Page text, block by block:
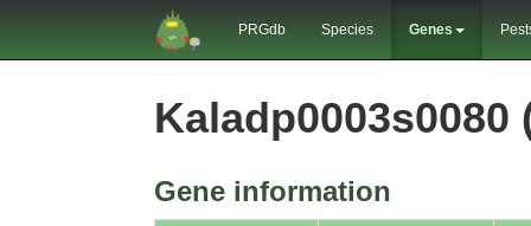
PRGdb Species Genes
Kaladp0003s0080
Gene information